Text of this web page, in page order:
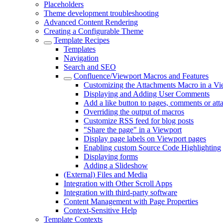
Placeholders
Theme development troubleshooting
Advanced Content Rendering
Creating a Configurable Theme
Template Recipes
Templates
Navigation
Search and SEO
Confluence/Viewport Macros and Features
Customizing the Attachments Macro in a
Displaying and Adding User Comments
Add a like button to pages, comments or
Overriding the output of macros
Customize RSS feed for blog posts
"Share the page" in a Viewport
Display page labels on Viewport pages
Enabling custom Source Code Highlighting
Displaying forms
Adding a Slideshow
(External) Files and Media
Integration with Other Scroll Apps
Integration with third-party software
Content Management with Page Properties
Context-Sensitive Help
Template Contexts